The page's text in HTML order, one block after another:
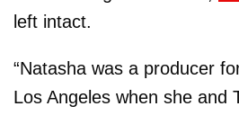
left intact.
“Natasha was a producer
Los Angeles when she and